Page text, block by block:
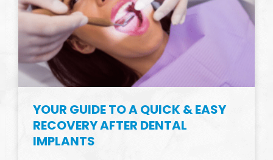
YOUR GUIDE TO A QUICK & EASY
RECOVERY AFTER DENTAL
IMPLANTS